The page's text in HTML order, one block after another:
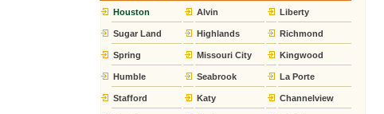
Houston Alvin Liberty
Sugar Land Highlands Richmond
Spring Missouri City Kingwood
Humble Seabrook La Porte
Stafford Katy Channelview